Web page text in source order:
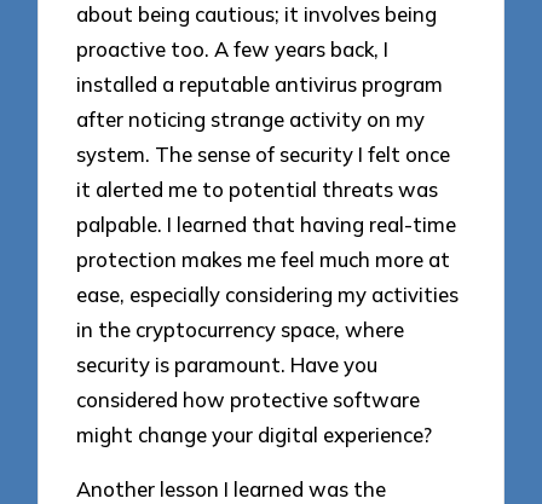
about being cautious; it involves being
proactive too. A few years back, I
installed a reputable antivirus program
after noticing strange activity on my
system. The sense of security I felt once
it alerted me to potential threats was
palpable. I learned that having real-time
protection makes me feel much more at
ease, especially considering my activities
in the cryptocurrency space, where
security is paramount. Have you
considered how protective software
might change your digital experience?
Another lesson I learned was the